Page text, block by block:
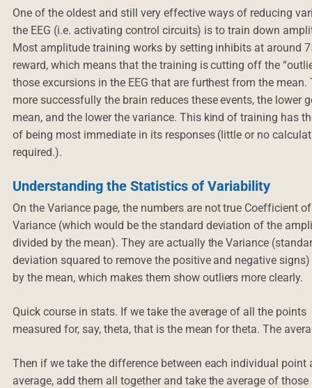
One of the oldest and still very effective ways of reducing
the EEG (i.e. activating control circuits) is to train down
Most amplitude training works by setting inhibits at around
reward, which means that the training is cutting off the
those excursions in the EEG that are furthest from the mean.
more successfully the brain reduces these events, the lower
mean, and the lower the variance. This kind of training has
of being most immediate in its responses (little or no
required.).
Understanding the Statistics of Variability
On the Variance page, the numbers are not true Coefficient of
Variance (which would be the standard deviation of the
divided by the mean). They are actually the Variance
deviation squared to remove the positive and negative
by the mean, which makes them show outliers more clearly.
Quick course in stats. If we take the average of all the points
measured for, say, theta, that is the mean for theta. The
Then if we take the difference between each individual point
average, add them all together and take the average of those